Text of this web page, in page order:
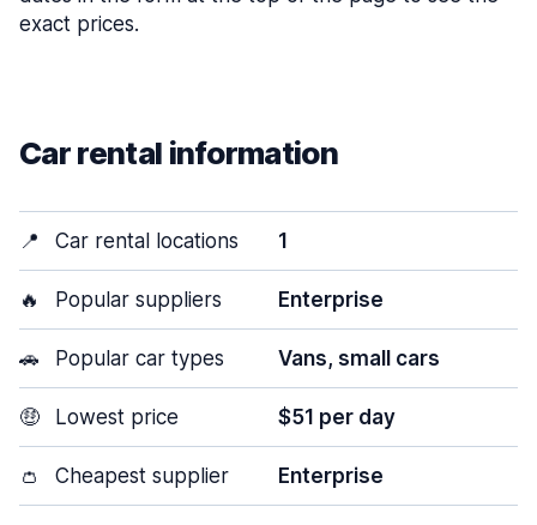
exact prices.
Car rental information
📍 Car rental locations 1
🔥 Popular suppliers Enterprise
🚗 Popular car types Vans, small cars
🤑 Lowest price $51 per day
👛 Cheapest supplier Enterprise